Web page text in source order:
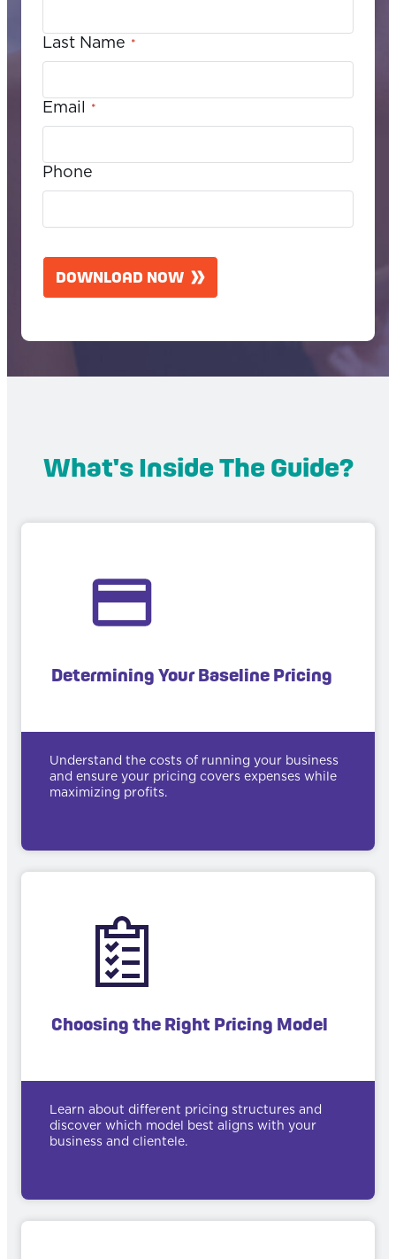
Last Name *
Email *
Phone
A
T
H
DOWNLOAD NOW
What's Inside The Guide?
Determining Your Baseline Pricing
Understand the costs of running your business
and ensure your pricing covers expenses while
maximizing profits.
Choosing the Right Pricing Model
Learn about different pricing structures and
discover which model best aligns with your
business and clientele.